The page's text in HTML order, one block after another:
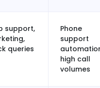
support,
queries
Phone
support
high call
volumes